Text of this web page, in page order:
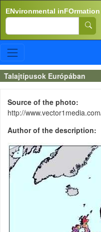
ENvironmental inFOrmation
Search
Talajtípusok Európában
Source of the photo
http://
Author of the description